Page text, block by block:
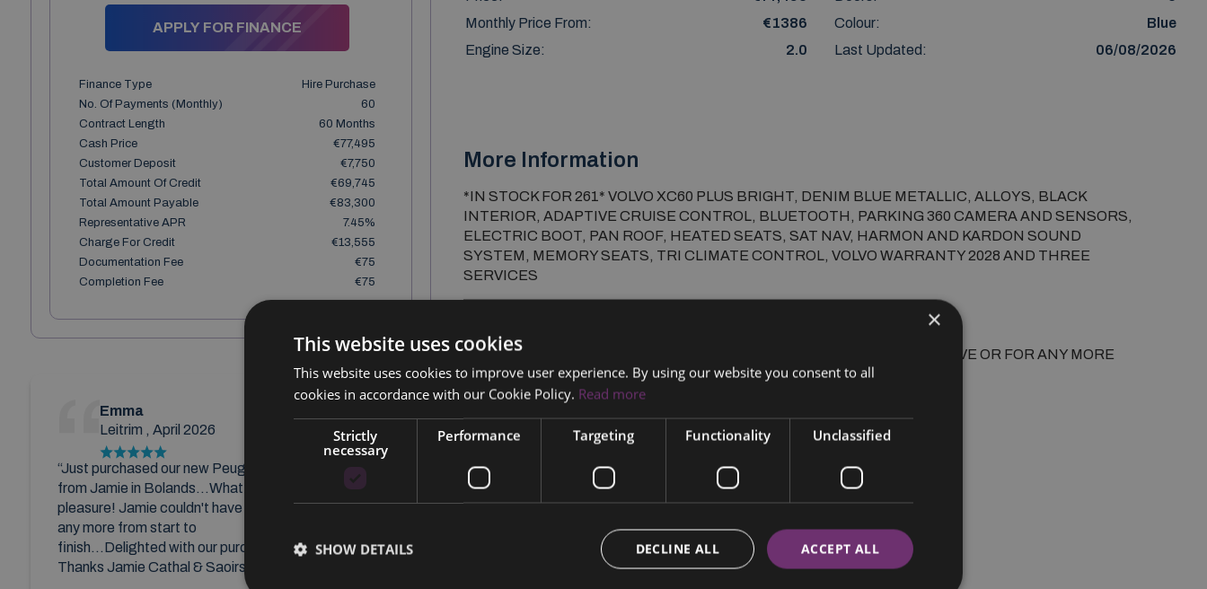
APPLY FOR FINANCE
Finance Type
Hire Purchase
No. Of Payments (monthly)
60
Contract Length
60 Months
Cash Price
€77,495
Customer Deposit
€7,750
Total Amount Of Credit
€69,745
Total Amount Payable
€83,300
Representative APR
7.45%
Charge For Credit
€13,555
Documentation Fee
€75
Completion Fee
€75
Emma
Leitrim , April 2026
“Just purchased our new Peugeot
from Jamie in Bolands...What a
pleasure! Jamie couldn't have done
any more from start to
finish...Delighted with our purchase!
Thanks Jamie Cathal & Saoirse ”
Monthly Price From:
€1386
Engine Size:
2.0
Colour:
Blue
Last Updated:
06/08/2026
More Information
*IN STOCK FOR 261* VOLVO XC60 PLUS BRIGHT, DENIM BLUE METALLIC, ALLOYS, BLACK
INTERIOR, ADAPTIVE CRUISE CONTROL, BLUETOOTH, PARKING 360 CAMERA AND SENSORS,
ELECTRIC BOOT, PAN ROOF, HEATED SEATS, SAT NAV, HARMON AND KARDON SOUND
SYSTEM, MEMORY SEATS, TRI CLIMATE CONTROL, VOLVO WARRANTY 2028 AND THREE
SERVICES
CALL OR WHATS APP CATHAL ON 0857343860 TO ARRANGE TEST DRIVE OR FOR ANY MORE
INFORMATION ON THIS CAR.
×
This website uses cookies
This website uses cookies to improve user experience. By using our website you consent to all
cookies in accordance with our Cookie Policy. Read more
Strictly
necessary
Performance Targeting Functionality Unclassified
ACCEPT ALL
DECLINE ALL
SHOW DETAILS